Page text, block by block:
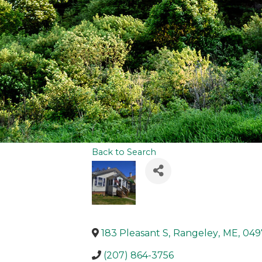
Back to Search
183 Pleasant S, Rangeley, ME,
(207) 864-3756